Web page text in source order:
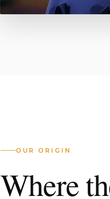
OUR ORIGIN
Where